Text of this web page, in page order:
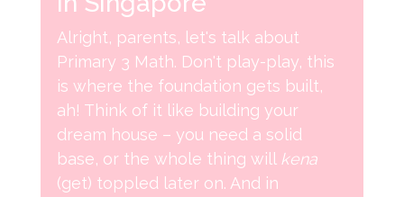
Alright, parents, let's talk about
Primary 3 Math. Don't play-play, this
is where the foundation gets built,
ah! Think of it like building your
dream house – you need a solid
base, or the whole thing will kena
(get) toppled later on. And in